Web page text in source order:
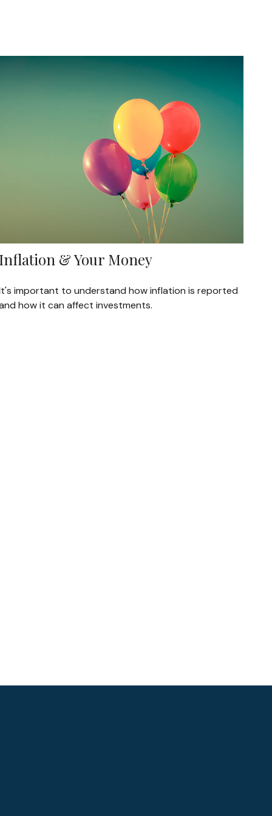
Inflation & Your Money
important to understand how inflation is reported
how it can affect investments.